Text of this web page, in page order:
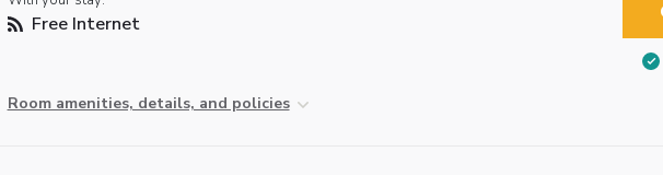
Free Internet
Room amenities, details, and policies